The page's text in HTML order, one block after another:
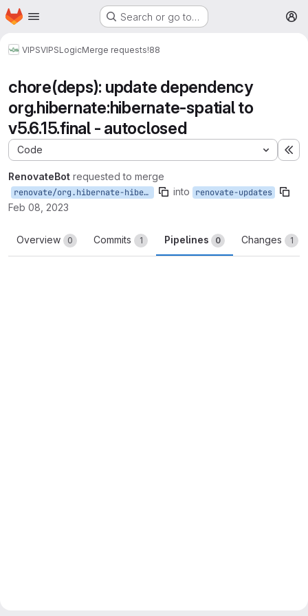
Skip to main content
Homepage Search or go to…
VIPSVIPSLogicMerge requests!88
chore(deps): update dependency
org.hibernate:hibernate-spatial to
v5.6.15.final - autoclosed
Code
RenovateBot requested to merge
renovate/org.hibernate-hibernate-spatial-5.x into renovate-updates
Feb 08, 2023
Overview 0 Commits 1 Pipelines 0 Changes 1